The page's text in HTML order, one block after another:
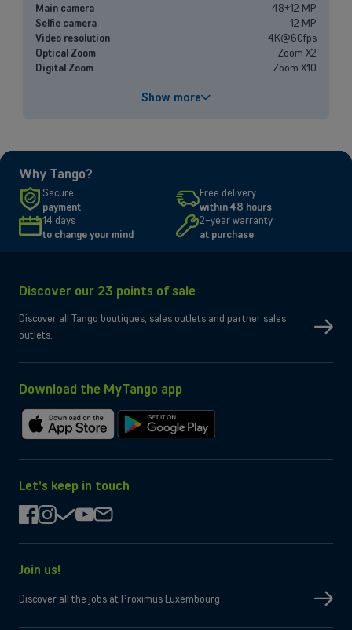
Main camera
48+12 MP
Selfie camera
12 MP
Video resolution
4K@60fps
Optical Zoom
Zoom X2
Digital Zoom
Zoom X10
Fast charging
Up to 50% in 30 minutes
Screen
Size and resolution
6.1" - 2556 x 1179 pixels
Screen type
Super Retina XDR
SIM type
Compatible Nano-SIM and e-SIM
eSIM only
Micro-SD slot
Bluetooth
Yes
NFC
Box contents
Charging cable
Show more
Why Tango?
Secure
payment
Free delivery
within 48 hours
14 days
to change your mind
2-year warranty
at purchase
Discover our 23 points of sale
Discover all Tango boutiques, sales outlets and partner sales
outlets.
Download the MyTango app
on
App
Store
it
Google
Play
Let's keep in touch
facebook
instagram
checkyoutube
mail
Join us!
Discover all the jobs at Proximus Luxembourg